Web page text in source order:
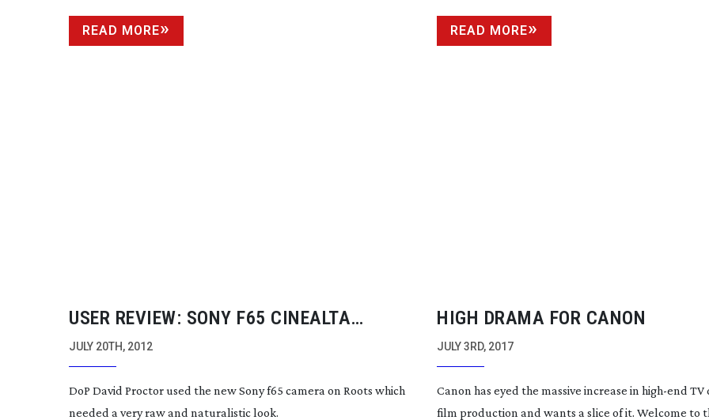
READ MORE READ MORE
USER REVIEW: SONY F65 CINEALTA
CAMERA
JULY 20TH, 2012
DoP David Proctor used the new Sony f65 camera on Roots which
needed a very raw and naturalistic look.
HIGH DRAMA FOR CANON
JULY 3RD, 2017
Canon has eyed the massive increase inhigh-end TV
film production and wants a slice of it. Welcome to